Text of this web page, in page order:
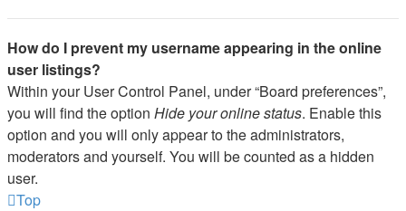
How do I prevent my username appearing in the online
user listings?
Within your User Control Panel, under “Board preferences”,
you will find the option Hide your online status. Enable this
option and you will only appear to the administrators,
moderators and yourself. You will be counted as a hidden
user.
Top